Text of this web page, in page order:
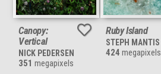
Canopy:
Vertical
NICK PEDERSEN
351 megapixels
Ruby Island
STEPH MANTIS
424 megapixels